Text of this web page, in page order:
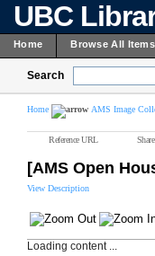
UBC
Home Browse All
Search
Home AMS Image
Reference URL Share
[AMS Open
View Description
Loading content ...